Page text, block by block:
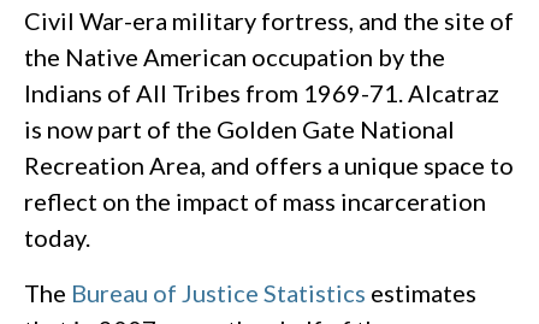
Civil War-era military fortress, and the site of
the Native American occupation by the
Indians of All Tribes from 1969-71. Alcatraz
is now part of the Golden Gate National
Recreation Area, and offers a unique space to
reflect on the impact of mass incarceration
today.
The Bureau of Justice Statistics estimates